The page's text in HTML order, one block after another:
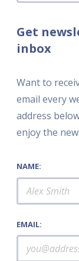
Get
inbox
Want to
email every
address
enjoy the
NAME:
EMAIL: